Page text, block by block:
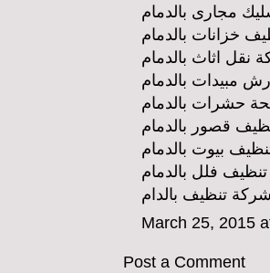
مجارى بالدمام
خزانات بالدمام
نقل اثاث بالدمام
مبيدات بالدمام
حشرات بالدمام
قصور بالدمام
بيوت بالدمام
فلل بالدمام
تنظيف بالدام
March 25, 2015
Post a Comment